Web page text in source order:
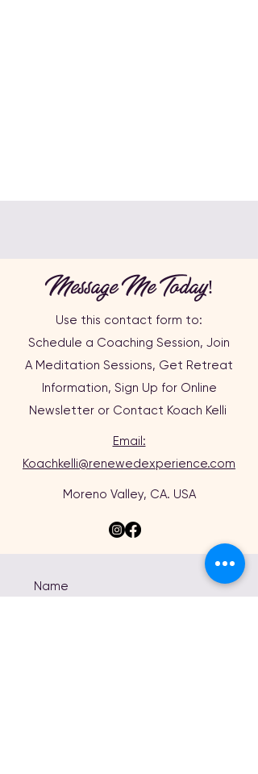
Message Me Today!
Use this contact form to:
Schedule a Coaching Session, Join
A Meditation Sessions, Get Retreat
Information, Sign Up for Online
Newsletter or Contact Koach Kelli
Email:
Koachkelli@renewedexperience.com
Moreno Valley, CA. USA